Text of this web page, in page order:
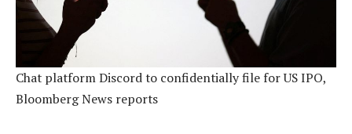
Chat platform Discord to confidentially file for US IPO,
Bloomberg News reports